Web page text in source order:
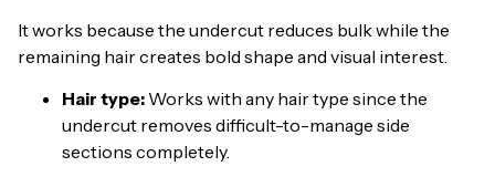
It works because the undercut reduces bulk while the
remaining hair creates bold shape and visual interest.
Hair type: Works with any hair type since the
undercut removes difficult-to-manage side
sections completely.